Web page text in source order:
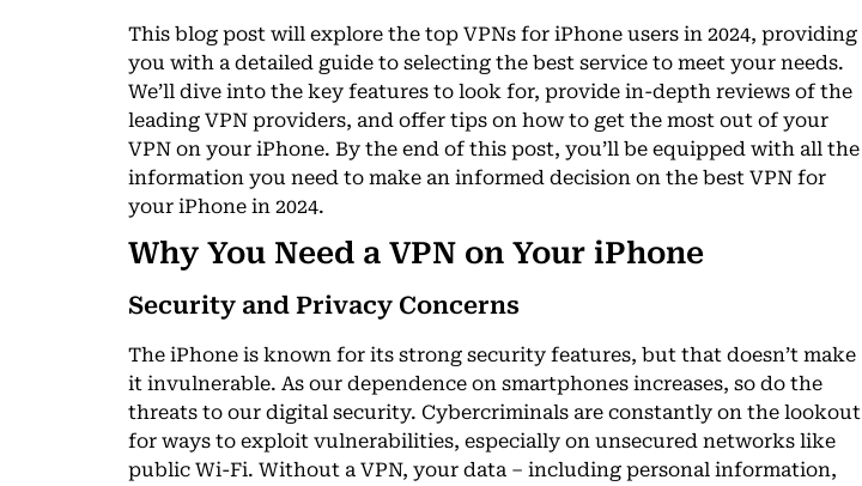
This blog post will explore the top VPNs for iPhone users in 2024, providing
you with a detailed guide to selecting the best service to meet your needs.
We’ll dive into the key features to look for, provide in-depth reviews of the
leading VPN providers, and offer tips on how to get the most out of your
VPN on your iPhone. By the end of this post, you’ll be equipped with all the
information you need to make an informed decision on the best VPN for
your iPhone in 2024.
Why You Need a VPN on Your iPhone
Security and Privacy Concerns
The iPhone is known for its strong security features, but that doesn’t make
it invulnerable. As our dependence on smartphones increases, so do the
threats to our digital security. Cybercriminals are constantly on the lookout
for ways to exploit vulnerabilities, especially on unsecured networks like
public Wi-Fi. Without a VPN, your data – including personal information,